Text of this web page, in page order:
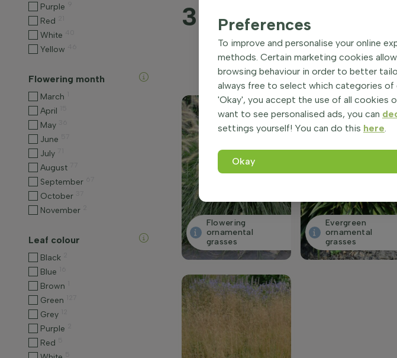
Purple
Red
White
Yellow
Flowering month
March
April
May
June
July
August
September
October
November
Leaf colour
Black
Blue
Brown
Green
Grey
Purple
Red
3
Flowering
ornamental
grasses
Evergreen
ornamental
grasses
Preferences
To improve and personalise your online
methods. Certain marketing cookies
browsing behaviour in order to better
always free to select which categories
'Okay', you accept the use of all cookies
want to see personalised ads, you can
settings yourself! You can do this here.
Okay